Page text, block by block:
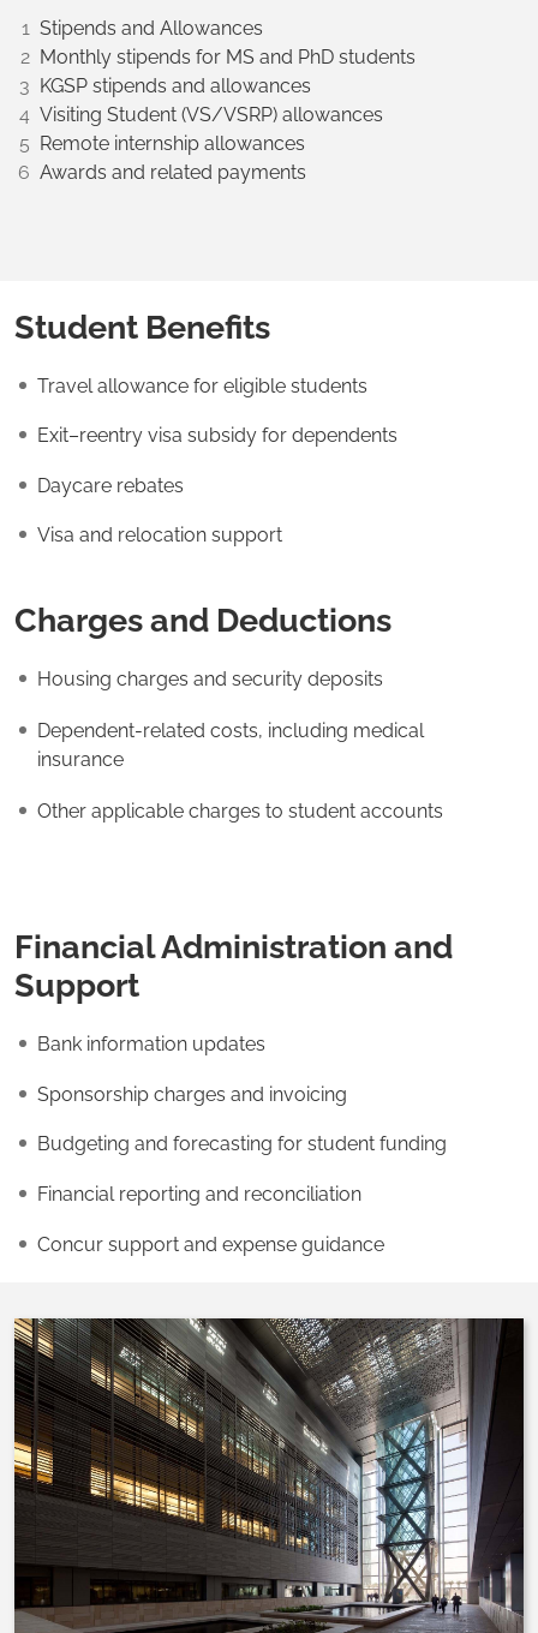
Stipends and Allowances
Monthly stipends for MS and PhD students
KGSP stipends and allowances
Visiting Student (VS/VSRP) allowances
Remote internship allowances
Awards and related payments
Student Benefits
Travel allowance for eligible students
Exit–reentry visa subsidy for dependents
Daycare rebates
Visa and relocation support
Charges and Deductions
Housing charges and security deposits
Dependent-related costs, including medical
insurance
Other applicable charges to student accounts
Financial Administration and
Support
Bank information updates
Sponsorship charges and invoicing
Budgeting and forecasting for student funding
Financial reporting and reconciliation
Concur support and expense guidance